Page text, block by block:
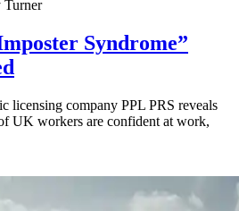
Turner
Syndrome”
licensing company PPL PRS reveals
UK workers are confident at work,